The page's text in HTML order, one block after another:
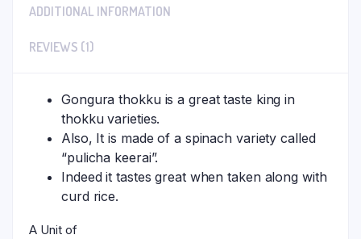
ADDITIONAL INFORMATION
REVIEWS (1)
Gongura thokku is a great taste king in
thokku varieties.
Also, It is made of a spinach variety called
“pulicha keerai”.
Indeed it tastes great when taken along with
curd rice.
A Unit of